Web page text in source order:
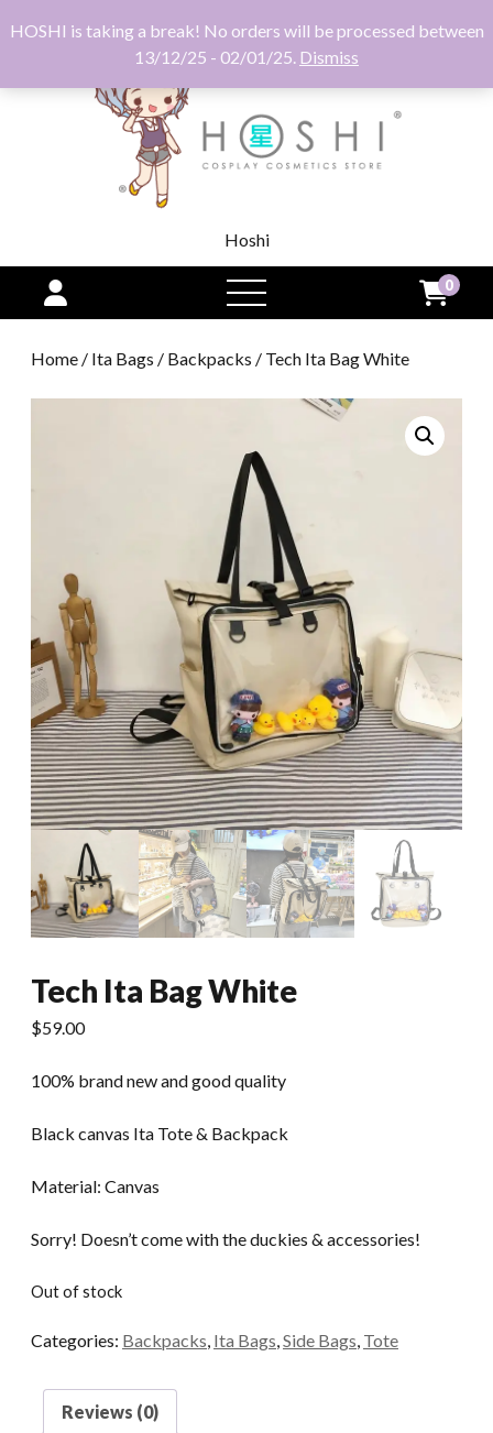
HOSHI is taking a break! No orders will be processed between
13/12/25 - 02/01/25. Dismiss
Hoshi
open
menu
0
Home / Ita Bags / Backpacks / Tech Ita Bag White
Tech Ita Bag White
$59.00
100% brand new and good quality
Black canvas Ita Tote & Backpack
Material: Canvas
Sorry! Doesn’t come with the duckies & accessories!
Out of stock
Categories: Backpacks, Ita Bags,Side Bags, Tote
Reviews (0)